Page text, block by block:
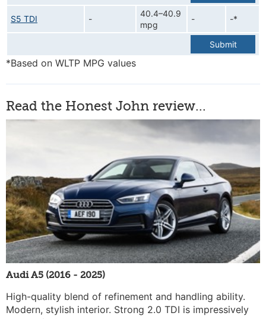
S5 TDI -
40.4–40.9
mpg
- -*
Submit
*Based on WLTP MPG values
Read the Honest John review...
Audi A5 (2016 - 2025)
High-quality blend of refinement and handling ability.
Modern, stylish interior. Strong 2.0 TDI is impressively